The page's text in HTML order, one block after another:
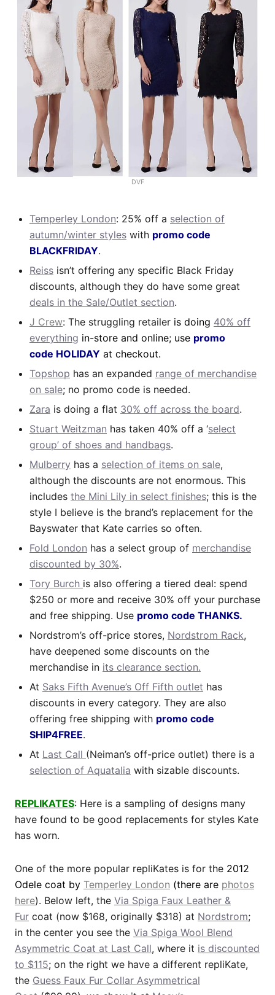
DVF
Temperley London: 25% off a selection of
autumn/winter styles with promo code
BLACKFRIDAY.
Reiss isn’t offering any specific Black Friday
discounts, although they do have some great
deals in the Sale/Outlet section.
J Crew: The struggling retailer is doing 40% off
everything in-store and online; use promo
code HOLIDAY at checkout.
Topshop has an expanded range of merchandise
on sale; no promo code is needed.
Zara is doing a flat 30% off across the board.
Stuart Weitzman has taken 40% off a ‘select
group’ of shoes and handbags.
Mulberry has a selection of items on sale,
although the discounts are not enormous. This
includes the Mini Lily in select finishes; this is the
style I believe is the brand’s replacement for the
Bayswater that Kate carries so often.
Fold London has a select group of merchandise
discounted by 30%.
Tory Burch is also offering a tiered deal: spend
$250 or more and receive 30% off your purchase
and free shipping. Use promo code THANKS.
Nordstrom’s off-price stores, Nordstrom Rack,
have deepened some discounts on the
merchandise in its clearance section.
At Saks Fifth Avenue’s Off Fifth outlet has
discounts in every category. They are also
offering free shipping with promo code
SHIP4FREE.
At Last Call (Neiman’s off-price outlet) there is a
selection of Aquatalia with sizable discounts.
REPLIKATES: Here is a sampling of designs many
have found to be good replacements for styles Kate
has worn.
One of the more popular repliKates is for the 2012
Odele coat by Temperley London (there are photos
here). Below left, the Via Spiga Faux Leather &
Fur coat (now $168, originally $318) at Nordstrom;
in the center you see the Via Spiga Wool Blend
Asymmetric Coat at Last Call, where it is discounted
to $115; on the right we have a different repliKate,
the Guess Faux Fur Collar Asymmetrical